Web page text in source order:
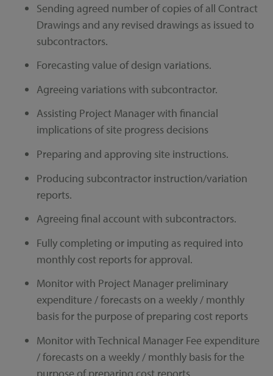
Sending agreed number of copies of all Contract
Drawings and any revised drawings as issued to
subcontractors.
Forecasting value of design variations.
Agreeing variations with subcontractor.
Assisting Project Manager with financial
implications of site progress decisions
Preparing and approving site instructions.
Producing subcontractor instruction/variation
reports.
Agreeing final account with subcontractors.
Fully completing or imputing as required into
monthly cost reports for approval.
Monitor with Project Manager preliminary
expenditure / forecasts on a weekly / monthly
basis for the purpose of preparing cost reports
Monitor with Technical Manager Fee expenditure
/ forecasts on a weekly / monthly basis for the